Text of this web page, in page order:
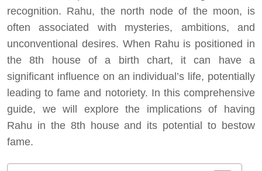
recognition. Rahu, the north node of the moon, is
often associated with mysteries, ambitions, and
unconventional desires. When Rahu is positioned in
the 8th house of a birth chart, it can have a
significant influence on an individual’s life, potentially
leading to fame and notoriety. In this comprehensive
guide, we will explore the implications of having
Rahu in the 8th house and its potential to bestow
fame.